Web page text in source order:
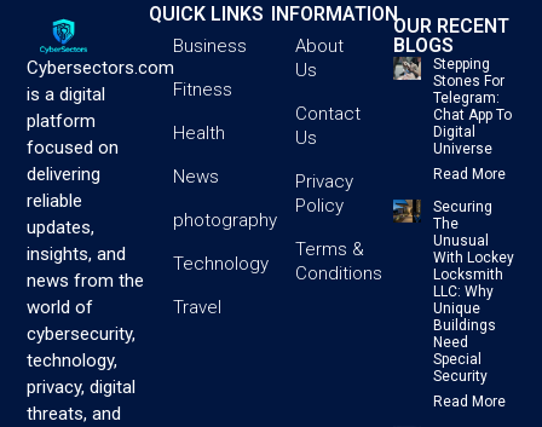
Cybersectors.com
is a digital
platform
focused on
delivering
reliable
updates,
insights, and
news from the
world of
cybersecurity,
technology,
privacy, digital
threats, and
QUICK LINKS
Business
Fitness
Health
News
photography
Technology
Travel
INFORMATION
About
Us
Contact
Us
Privacy
Policy
Terms &
Conditions
OUR RECENT
BLOGS
Stepping
Stones For
Telegram:
Chat App To
Digital
Universe
Read More
Securing
The
Unusual
With Lockey
Locksmith
LLC: Why
Unique
Buildings
Need
Special
Security
Read More